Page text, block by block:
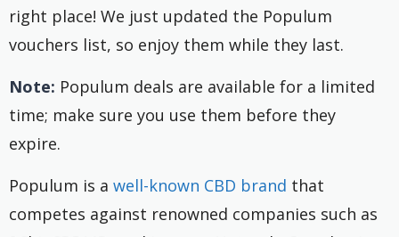
right place! We just updated the Populum
vouchers list, so enjoy them while they last.
Note: Populum deals are available for a limited
time; make sure you use them before they
expire.
Populum is a well-known CBD brand that
competes against renowned companies such as